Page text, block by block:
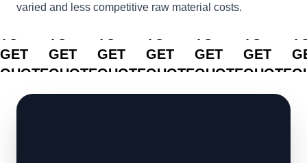
varied and less competitive raw material costs.
CLICK
GET
QUOTE
CLICK
GET
QUOTE
CLICK
GET
QUOTE
CLICK
GET
QUOTE
CLICK
GET
QUOTE
GET
QUOTE